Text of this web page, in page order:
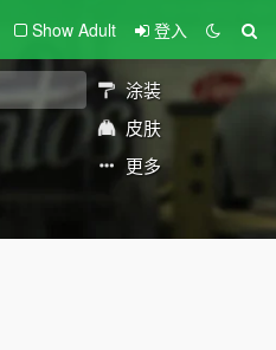
Show Adult 登入
涂装
皮肤
更多